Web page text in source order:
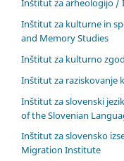
Inštitut za arheologijo /
Inštitut za kulturne in
and Memory Studies
Inštitut za kulturno
Inštitut za raziskovanje
Inštitut za slovenski
of the Slovenian
Inštitut za slovensko
Migration Institute